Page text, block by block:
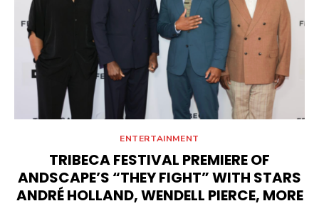
ENTERTAINMENT
TRIBECA FESTIVAL PREMIERE OF
ANDSCAPE’S “THEY FIGHT” WITH STARS
ANDRÉ HOLLAND, WENDELL PIERCE, MORE